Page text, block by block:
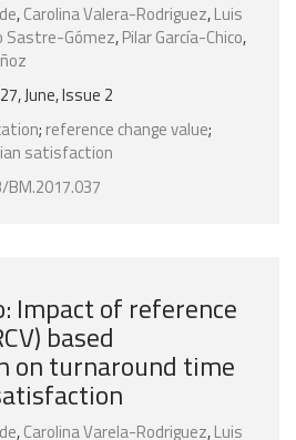
,Carolina Valera-Rodriguez,Luis
Sastre-Gómez,Pilar García-Chico,
June, Issue 2
; reference change value;
satisfaction
Impact of reference
based
on turnaround time
,Carolina Varela-Rodriguez,Luis